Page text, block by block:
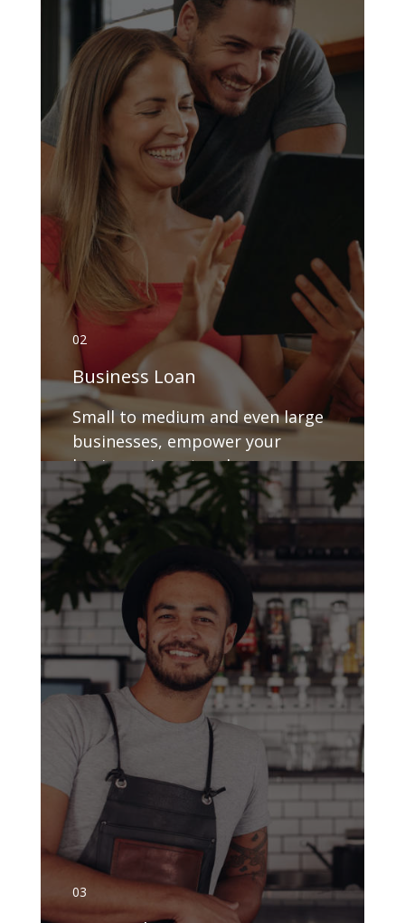
02
Business Loan
Small to medium and even large
businesses, empower your
business, invest and grow.
GET DETAILS
03